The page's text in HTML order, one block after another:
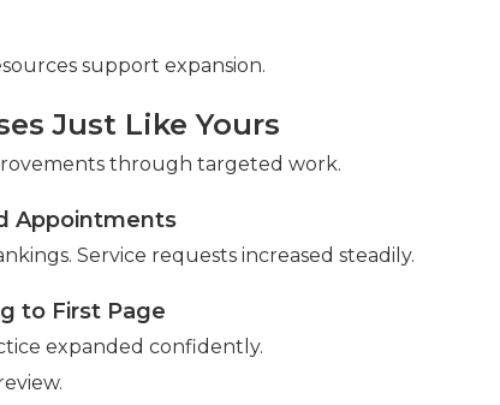
support expansion.
Just Like Yours
through targeted work.
Appointments
Service requests increased steadily.
to First Page
expanded confidently.